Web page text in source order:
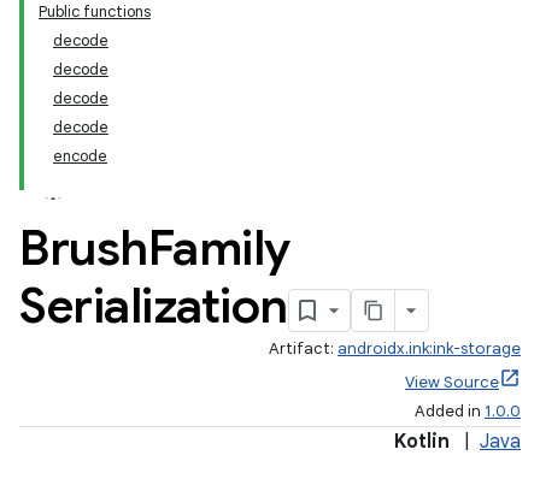
Public functions
decode
decode
decode
decode
encode
BrushFamily
Serialization
Artifact: androidx.ink:ink-storage
View Source
Added in 1.0.0
Kotlin Java